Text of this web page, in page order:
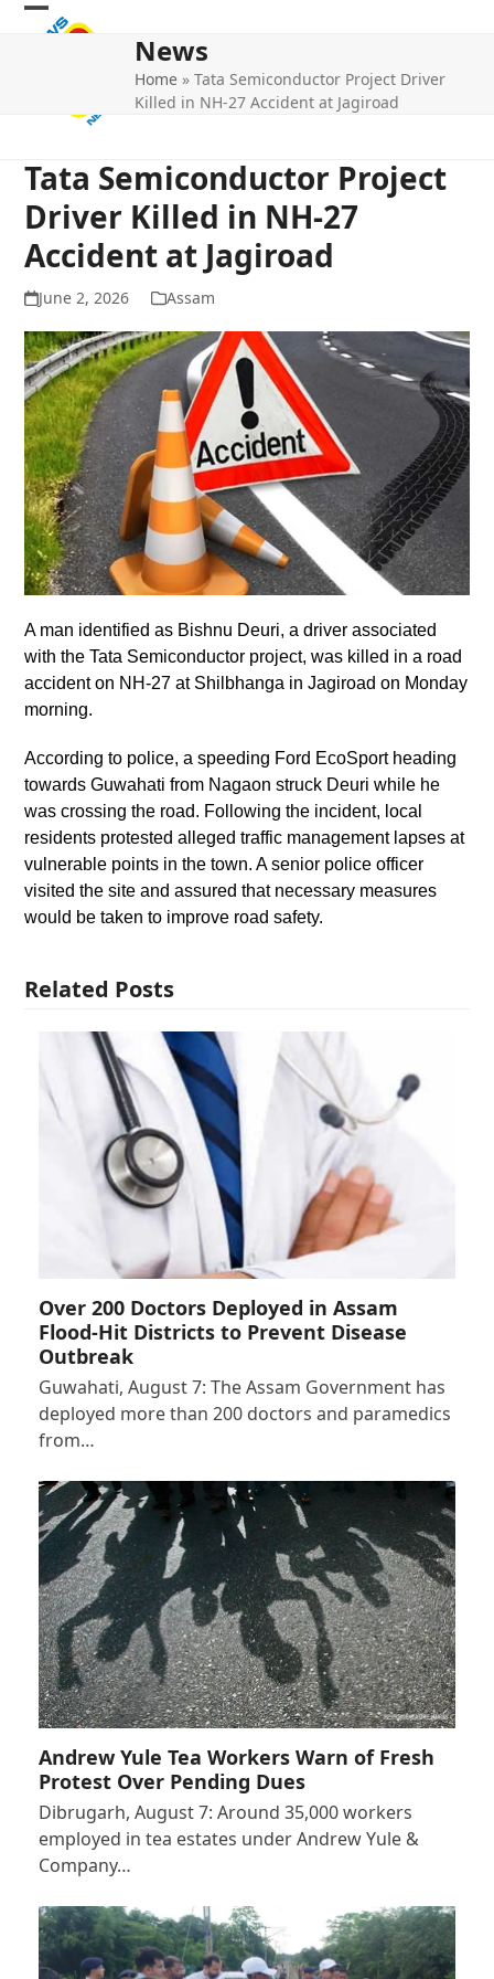
Skip
Open
Close
News
Home »Tata Semiconductor Project Driver
Killed in NH-27 Accident at Jagiroad
Tata Semiconductor Project
Driver Killed in NH-27
Accident at Jagiroad
June 2, 2026 Assam
A man identified as Bishnu Deuri, a driver associated
with the Tata Semiconductor project, was killed in a road
accident on NH-27 at Shilbhanga in Jagiroad on Monday
morning.
According to police, a speeding Ford EcoSport heading
towards Guwahati from Nagaon struck Deuri while he
was crossing the road. Following the incident, local
residents protested alleged traffic management lapses at
vulnerable points in the town. A senior police officer
visited the site and assured that necessary measures
would be taken to improve road safety.
Related Posts
Over 200 Doctors Deployed in Assam
Flood-Hit Districts to Prevent Disease
Outbreak
Guwahati, August 7: The Assam Government has
deployed more than 200 doctors and paramedics
from…
Andrew Yule Tea Workers Warn of Fresh
Protest Over Pending Dues
Dibrugarh, August 7: Around 35,000 workers
employed in tea estates under Andrew Yule &
Company…